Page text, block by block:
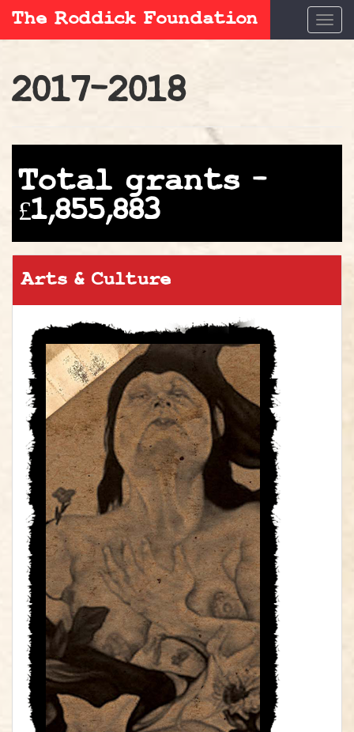
The Roddick Foundation
2017-2018
Total grants –
£1,855,883
Arts & Culture